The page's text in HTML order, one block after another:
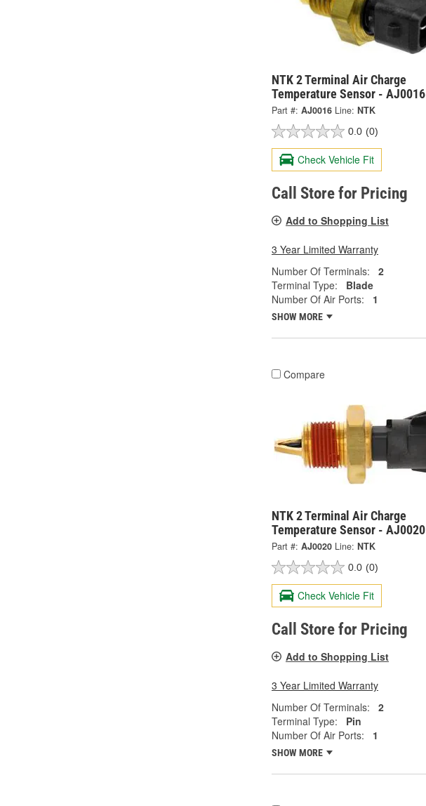
NTK 2 Terminal Air Charge
Temperature Sensor - AJ0016
Part #: AJ0016 Line: NTK
0.0 (0)
Check Vehicle Fit
Call Store for Pricing
Add to Shopping List
3 Year Limited Warranty
Number Of Terminals:
2
Terminal Type:
Blade
Number Of Air Ports:
1
SHOW MORE
Compare
NTK 2 Terminal Air Charge
Temperature Sensor - AJ0020
Part #: AJ0020 Line: NTK
0.0 (0)
Check Vehicle Fit
Call Store for Pricing
Add to Shopping List
3 Year Limited Warranty
Number Of Terminals:
2
Terminal Type:
Pin
Number Of Air Ports:
1
SHOW MORE